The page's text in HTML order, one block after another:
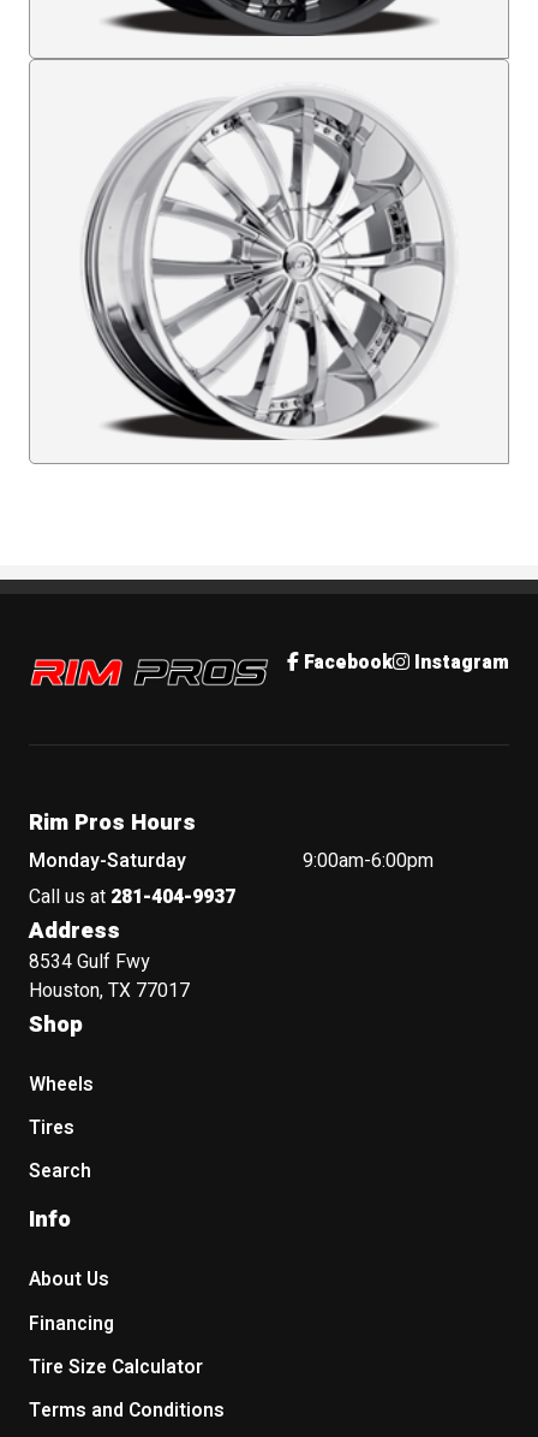
Rim Pros Facebook Instagram
Rim Pros Hours
Monday-Saturday
9:00am-6:00pm
Call us at 281-404-9937
Address
8534 Gulf Fwy
Houston, TX 77017
Shop
Wheels
Tires
Search
Info
About Us
Financing
Tire Size Calculator
Terms and Conditions